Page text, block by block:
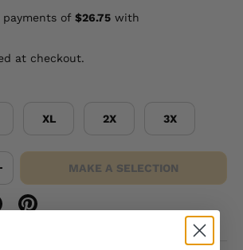
at checkout.
XL 2X 3X
MAKE A SELECTION